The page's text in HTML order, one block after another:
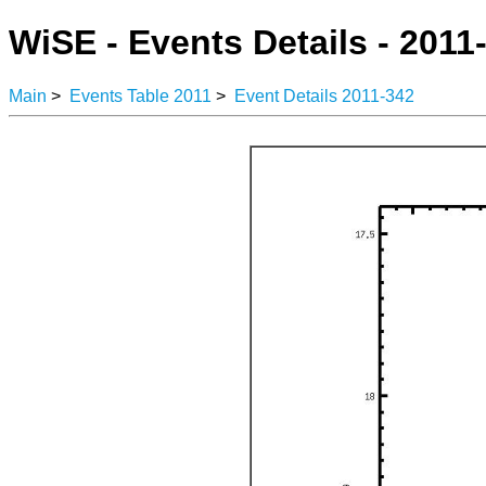
WiSE - Events Details -
Main > Events Table 2011 > Event Details 2011-342